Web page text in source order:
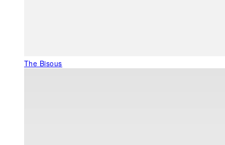
The Bisous